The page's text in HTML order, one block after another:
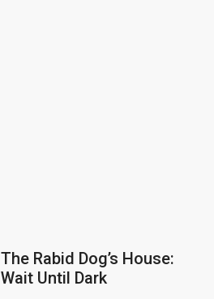
The Rabid Dog’s House:
Wait Until Dark